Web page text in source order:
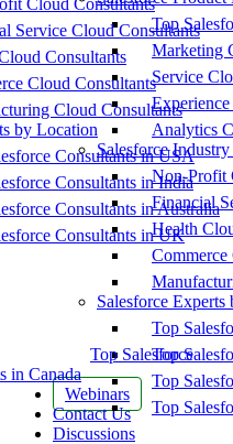
Service Cloud Consultants
Consultants
Cloud Consultants
Cloud Consultants
by Location
Consultants in USA
Consultants in India
Consultants in Australia
Consultants in UK
Top Salesforce
in Canada
Webinars
Contact Us
Discussions
Top
Marketing
Service
Analytics
Salesforce
Non-Profit
Financial
Health
Commerce
Salesforce
Top
Top
Top
Top